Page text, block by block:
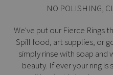
NO POLISHING,
We've put our Fierce Rings
Spill food, art supplies, or
simply rinse with soap
beauty. If ever your ring